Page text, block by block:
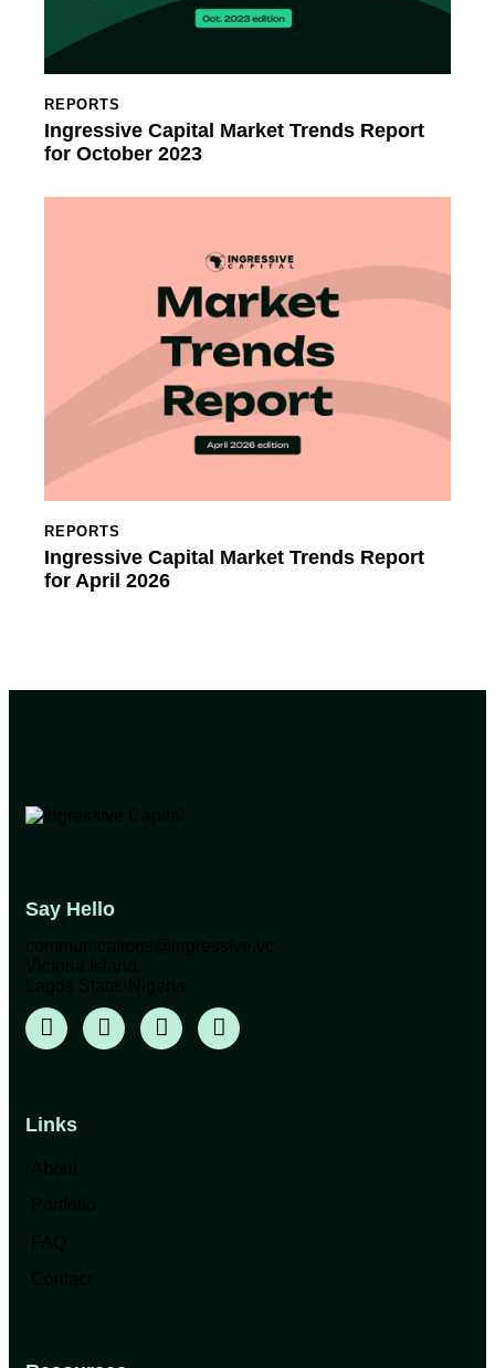
REPORTS
Ingressive Capital Market Trends Report
for October 2023
REPORTS
Ingressive Capital Market Trends Report
for April 2026
Say Hello
Links